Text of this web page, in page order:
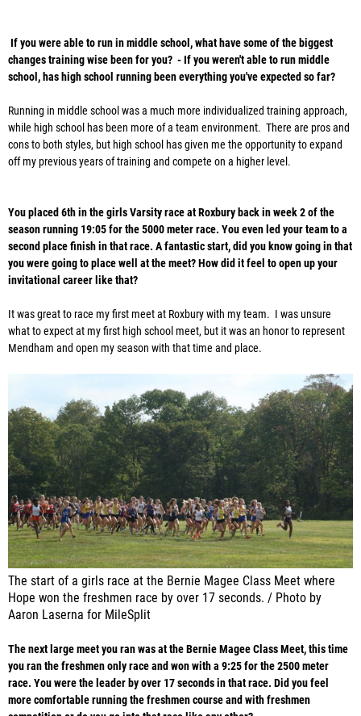
If you were able to run in middle school, what have some of the biggest
changes training wise been for you? - If you weren't able to run middle
school, has high school running been everything you've expected so far?
Running in middle school was a much more individualized training approach,
while high school has been more of a team environment. There are pros and
cons to both styles, but high school has given me the opportunity to expand
off my previous years of training and compete on a higher level.
You placed 6th in the girls Varsity race at Roxbury back in week 2 of the
season running 19:05 for the 5000 meter race. You even led your team to a
second place finish in that race. A fantastic start, did you know going in that
you were going to place well at the meet? How did it feel to open up your
invitational career like that?
It was great to race my first meet at Roxbury with my team. I was unsure
what to expect at my first high school meet, but it was an honor to represent
Mendham and open my season with that time and place.
The start of a girls race at the Bernie Magee Class Meet where
Hope won the freshmen race by over 17 seconds. / Photo by
Aaron Laserna for MileSplit
The next large meet you ran was at the Bernie Magee Class Meet, this time
you ran the freshmen only race and won with a 9:25 for the 2500 meter
race. You were the leader by over 17 seconds in that race. Did you feel
more comfortable running the freshmen course and with freshmen